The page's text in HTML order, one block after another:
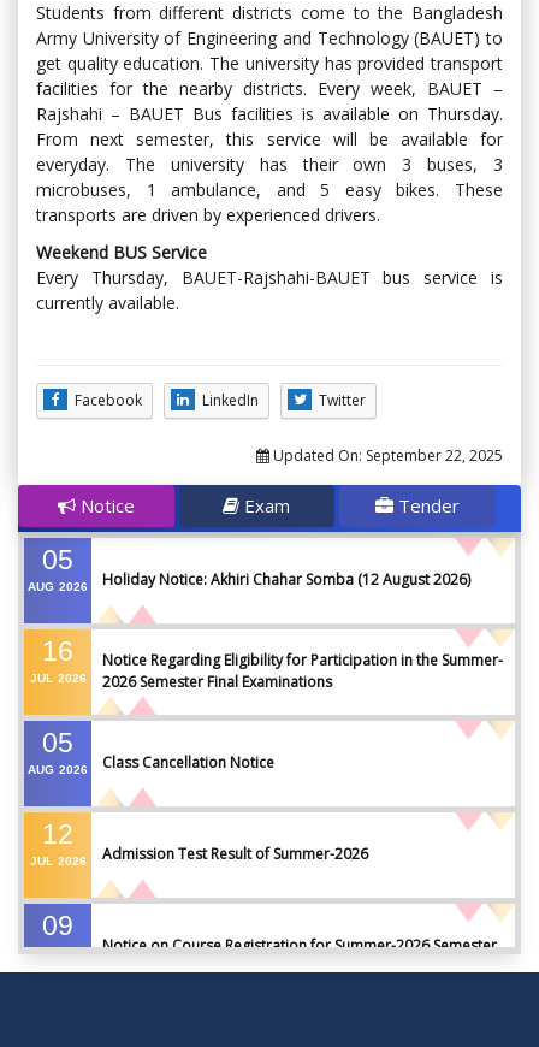
Students from different districts come to the Bangladesh
Army University of Engineering and Technology (BAUET) to
get quality education. The university has provided transport
facilities for the nearby districts. Every week, BAUET –
Rajshahi – BAUET Bus facilities is available on Thursday.
From next semester, this service will be available for
everyday. The university has their own 3 buses, 3
microbuses, 1 ambulance, and 5 easy bikes. These
transports are driven by experienced drivers.
Weekend BUS Service
Every Thursday, BAUET-Rajshahi-BAUET bus service is
currently available.
Facebook LinkedIn Twitter
Updated On: September 22, 2025
Notice Exam Tender
05
AUG 2026 Holiday Notice: Akhiri Chahar Somba (12 August 2026)
16
JUL 2026
Notice Regarding Eligibility for Participation in the Summer-
2026 Semester Final Examinations
05
AUG 2026 Class Cancellation Notice
12
JUL 2026 Admission Test Result of Summer-2026
09
Notice on Course Registration for Summer-2026 Semester